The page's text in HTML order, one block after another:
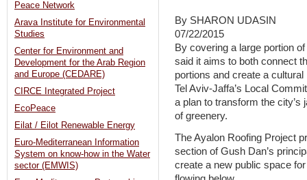
By SHARON UDASIN
07/22/2015
By covering a large portion
said it aims to both connect
portions and create a cultural
Tel Aviv-Jaffa’s Local
a plan to transform the
of greenery.
The Ayalon Roofing Project
section of Gush Dan’s
create a new public space
Peace Network
Arava Institute for Environmental
Studies
Center for Environment and
Development for the Arab Region
and Europe (CEDARE)
CIRCE Integrated Project
EcoPeace
Eilat / Eilot Renewable Energy
Euro-Mediterranean Information
System on know-how in the Water
sector (EMWIS)